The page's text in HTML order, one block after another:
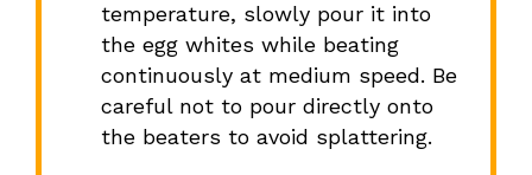
temperature, slowly pour it into
the egg whites while beating
continuously at medium speed. Be
careful not to pour directly onto
the beaters to avoid splattering.